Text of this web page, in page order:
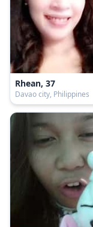
Rhean, 37
Davao city, Philippines